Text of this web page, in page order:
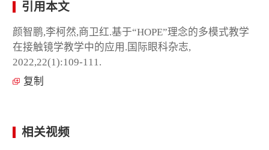
引用本文
颜智鹏,李柯然,商卫红.基于“HOPE”理念的多模式教学
在接触镜学教学中的应用.国际眼科杂志,
2022,22(1):109-111.
复制
相关视频